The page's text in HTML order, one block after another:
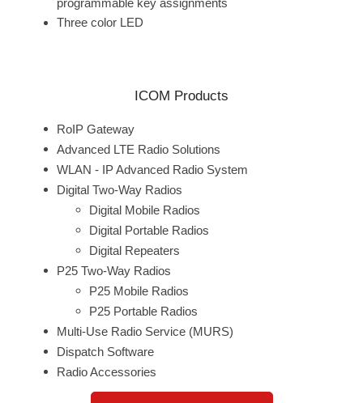
programmable key assignments
Three color LED
ICOM Products
RoIP Gateway
Advanced LTE Radio Solutions
WLAN - IP Advanced Radio System
Digital Two-Way Radios
Digital Mobile Radios
Digital Portable Radios
Digital Repeaters
P25 Two-Way Radios
P25 Mobile Radios
P25 Portable Radios
Multi-Use Radio Service (MURS)
Dispatch Software
Radio Accessories